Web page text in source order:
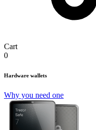
Cart
0
Hardware wallets
Why you need one